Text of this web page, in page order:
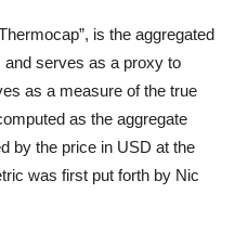
is the aggregated
serves as a proxy to
as a measure of the true
as the aggregate
by the price in USD at the
was first put forth by Nic